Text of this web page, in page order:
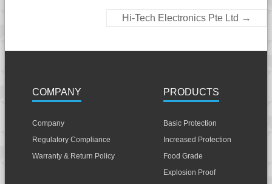
Hi-Tech Electronics Pte Ltd →
COMPANY
Company
Regulatory Compliance
Warranty & Return Policy
PRODUCTS
Basic Protection
Increased Protection
Food Grade
Explosion Proof